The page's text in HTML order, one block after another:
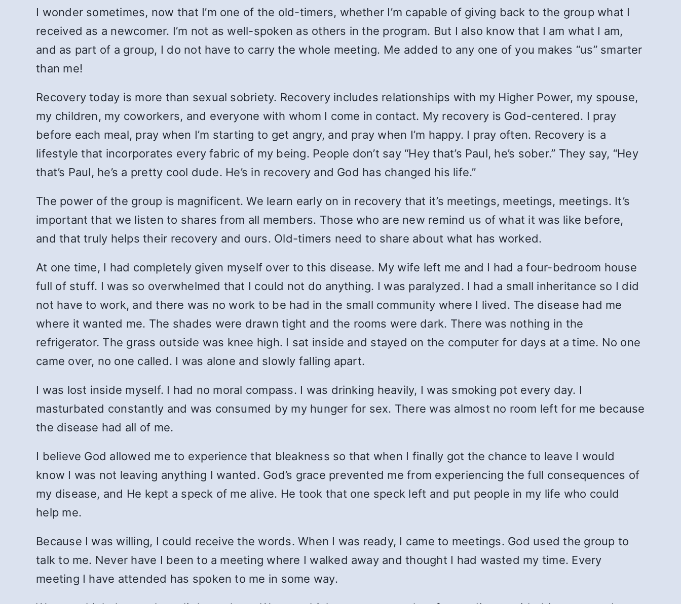
I wonder sometimes, now that I’m one of the old-timers, whether I’m capable of giving back to the group what I
received as a newcomer. I’m not as well-spoken as others in the program. But I also know that I am what I am,
and as part of a group, I do not have to carry the whole meeting. Me added to any one of you makes “us” smarter
than me!
Recovery today is more than sexual sobriety. Recovery includes relationships with my Higher Power, my spouse,
my children, my coworkers, and everyone with whom I come in contact. My recovery is God-centered. I pray
before each meal, pray when I’m starting to get angry, and pray when I’m happy. I pray often. Recovery is a
lifestyle that incorporates every fabric of my being. People don’t say “Hey that’s Paul, he’s sober.” They say, “Hey
that’s Paul, he’s a pretty cool dude. He’s in recovery and God has changed his life.”
The power of the group is magnificent. We learn early on in recovery that it’s meetings, meetings, meetings. It’s
important that we listen to shares from all members. Those who are new remind us of what it was like before,
and that truly helps their recovery and ours. Old-timers need to share about what has worked.
At one time, I had completely given myself over to this disease. My wife left me and I had a four-bedroom house
full of stuff. I was so overwhelmed that I could not do anything. I was paralyzed. I had a small inheritance so I did
not have to work, and there was no work to be had in the small community where I lived. The disease had me
where it wanted me. The shades were drawn tight and the rooms were dark. There was nothing in the
refrigerator. The grass outside was knee high. I sat inside and stayed on the computer for days at a time. No one
came over, no one called. I was alone and slowly falling apart.
I was lost inside myself. I had no moral compass. I was drinking heavily, I was smoking pot every day. I
masturbated constantly and was consumed by my hunger for sex. There was almost no room left for me because
the disease had all of me.
I believe God allowed me to experience that bleakness so that when I finally got the chance to leave I would
know I was not leaving anything I wanted. God’s grace prevented me from experiencing the full consequences of
my disease, and He kept a speck of me alive. He took that one speck left and put people in my life who could
help me.
Because I was willing, I could receive the words. When I was ready, I came to meetings. God used the group to
talk to me. Never have I been to a meeting where I walked away and thought I had wasted my time. Every
meeting I have attended has spoken to me in some way.